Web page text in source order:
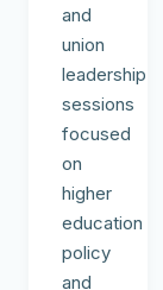
and
union
leadership
sessions
focused
on
higher
education
policy
and